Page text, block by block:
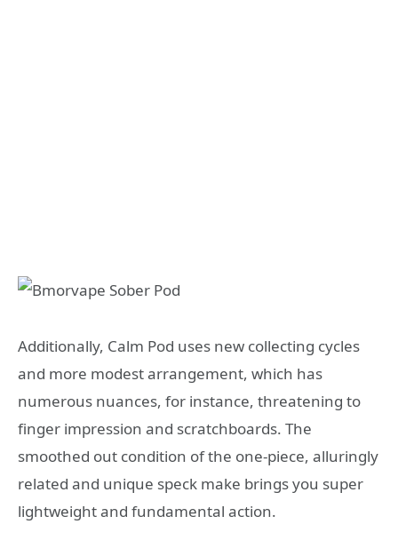
Additionally, Calm Pod uses new collecting cycles
and more modest arrangement, which has
numerous nuances, for instance, threatening to
finger impression and scratchboards. The
smoothed out condition of the one-piece, alluringly
related and unique speck make brings you super
lightweight and fundamental action.